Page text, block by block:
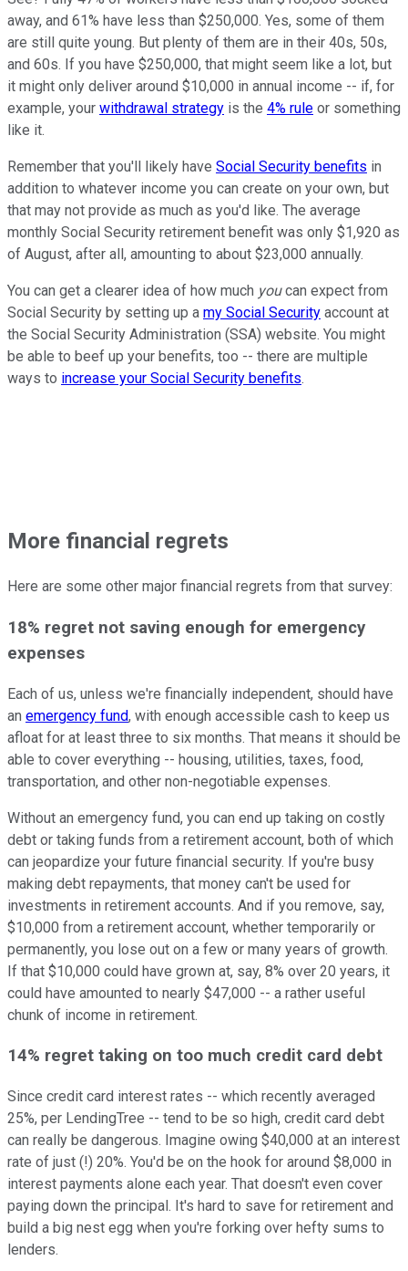
away, and 61% have less than $250,000. Yes, some of them
are still quite young. But plenty of them are in their 40s, 50s,
and 60s. If you have $250,000, that might seem like a lot, but
it might only deliver around $10,000 in annual income -- if, for
example, your withdrawal strategy is the 4% rule or something
like it.
Remember that you'll likely have Social Security benefits in
addition to whatever income you can create on your own, but
that may not provide as much as you'd like. The average
monthly Social Security retirement benefit was only $1,920 as
of August, after all, amounting to about $23,000 annually.
You can get a clearer idea of how much youcan expect from
Social Security by setting up a my Social Security account at
the Social Security Administration (SSA) website. You might
be able to beef up your benefits, too -- there are multiple
ways to increase your Social Security benefits.
More financial regrets
Here are some other major financial regrets from that survey:
18% regret not saving enough for emergency
expenses
Each of us, unless we're financially independent, should have
an emergency fund, with enough accessible cash to keep us
afloat for at least three to six months. That means it should be
able to cover everything -- housing, utilities, taxes, food,
transportation, and other non-negotiable expenses.
Without an emergency fund, you can end up taking on costly
debt or taking funds from a retirement account, both of which
can jeopardize your future financial security. If you're busy
making debt repayments, that money can't be used for
investments in retirement accounts. And if you remove, say,
$10,000 from a retirement account, whether temporarily or
permanently, you lose out on a few or many years of growth.
If that $10,000 could have grown at, say, 8% over 20 years, it
could have amounted to nearly $47,000 -- a rather useful
chunk of income in retirement.
14% regret taking on too much credit card debt
Since credit card interest rates -- which recently averaged
25%, per LendingTree -- tend to be so high, credit card debt
can really be dangerous. Imagine owing $40,000 at an interest
rate of just (!) 20%. You'd be on the hook for around $8,000 in
interest payments alone each year. That doesn't even cover
paying down the principal. It's hard to save for retirement and
build a big nest egg when you're forking over hefty sums to
lenders.